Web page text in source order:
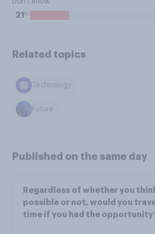
Don't know
21 %
Related topics
Technology
Future
Published on the same day
Regardless of whether you
possible or not, would you
time if you had the